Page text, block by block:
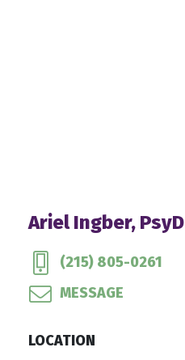
Ariel Ingber, PsyD
(215) 805-0261
MESSAGE
LOCATION